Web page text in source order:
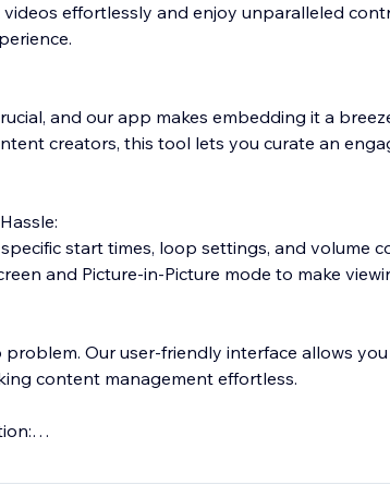
videos effortlessly and enjoy unparalleled
and our app makes embedding it a
creators, this tool lets you curate an
start times, loop settings, and volume
and Picture-in-Picture mode to make
problem. Our user-friendly interface allows
content management effortless.